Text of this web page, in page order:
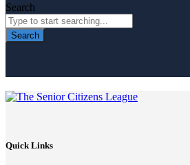
Search
Search
Quick Links